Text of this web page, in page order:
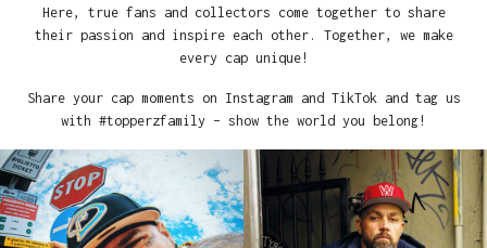
Here, true fans and collectors come together to share
their passion and inspire each other. Together, we make
every cap unique!
Share your cap moments on Instagram and TikTok and tag us
with #topperzfamily – show the world you belong!